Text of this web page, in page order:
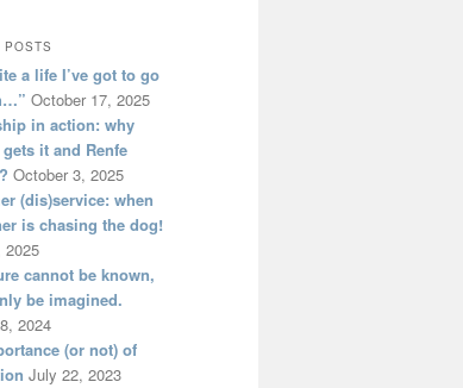
POSTS
a life I’ve got to go
October 17, 2025
in action: why
it and Renfe
October 3, 2025
(dis)service: when
is chasing the dog!
2025
cannot be known,
be imagined.
2024
(or not) of
July 22, 2023